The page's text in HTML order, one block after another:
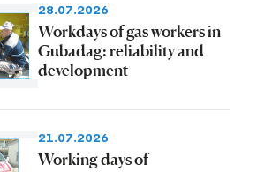
28.07.2026
Workdays of gas workers in
Gubadag: reliability and
development
21.07.2026
Working days of